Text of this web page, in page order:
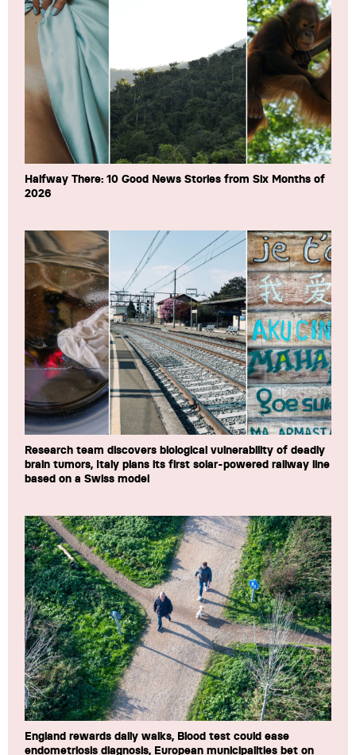
Halfway There: 10 Good News Stories from Six Months of
2026
Research team discovers biological vulnerability of deadly
brain tumors, Italy plans its first solar-powered railway line
based on a Swiss model
England rewards daily walks, Blood test could ease
endometriosis diagnosis, European municipalities bet on